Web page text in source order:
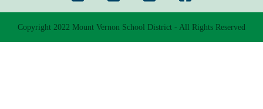
Copyright 2022 Mount Vernon School District - All Rights Reserved